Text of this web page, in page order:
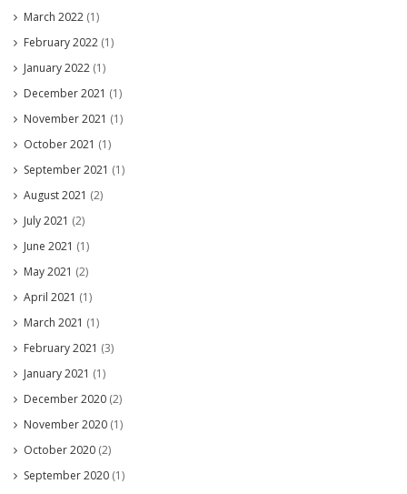
March 2022 (1)
February 2022 (1)
January 2022 (1)
December 2021 (1)
November 2021 (1)
October 2021 (1)
September 2021 (1)
August 2021 (2)
July 2021 (2)
June 2021 (1)
May 2021 (2)
April 2021 (1)
March 2021 (1)
February 2021 (3)
January 2021 (1)
December 2020 (2)
November 2020 (1)
October 2020 (2)
September 2020 (1)